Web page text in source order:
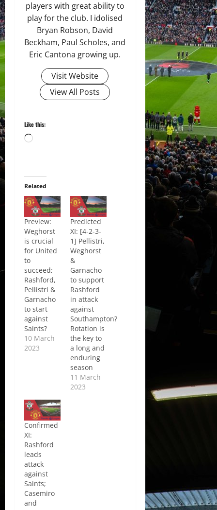
players with great ability to
play for the club. I idolised
Bryan Robson, David
Beckham, Paul Scholes, and
Eric Cantona growing up.
Visit Website
View All Posts
Like this:
Loading…
Related
Preview:
Weghorst
is crucial
for United
to
succeed;
Rashford,
Pellistri &
Garnacho
to start
against
Saints?
10 March
2023
Predicted
XI: [4-2-3-
1] Pellistri,
Weghorst
&
Garnacho
to support
Rashford
in attack
against
Southampton?
Rotation is
the key to
a long and
enduring
season
11 March
2023
Confirmed
XI:
Rashford
leads
attack
against
Saints;
Casemiro
and